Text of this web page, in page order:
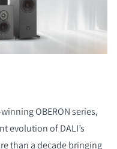
OBERON series,
evolution of DALI’s
than a decade bringing